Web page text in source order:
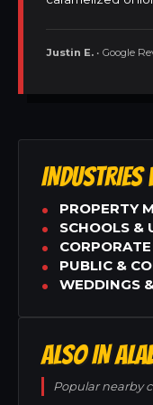
Justin E. • Google
INDUSTRIES
PROPERTY
SCHOOLS &
PUBLIC &
WEDDINGS
ALSO IN
Popular nearby